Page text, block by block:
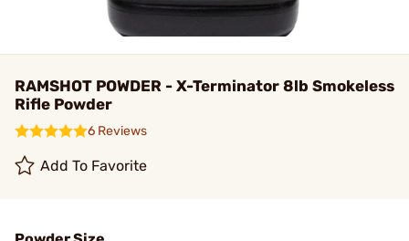
RAMSHOT POWDER - X-Terminator 8lb Smokeless
Rifle Powder
6 Reviews
Add To Favorite